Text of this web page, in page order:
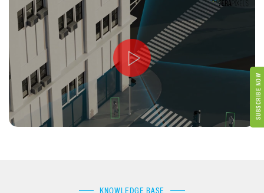
KNOWLEDGE BASE
SUBSCRIBE NOW